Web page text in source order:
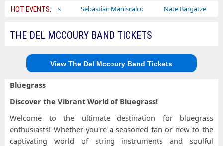
HOT EVENTS:
Bailey Circus Sebastian Maniscalco Nate Bargatze
THE DEL MCCOURY BAND TICKETS
View The Del Mccoury Band Tickets
Bluegrass
Discover the Vibrant World of Bluegrass!
Welcome to the ultimate destination for bluegrass
enthusiasts! Whether you're a seasoned fan or new to the
captivating world of string instruments and soulful